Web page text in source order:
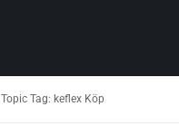
Topic Tag: keflex Köp